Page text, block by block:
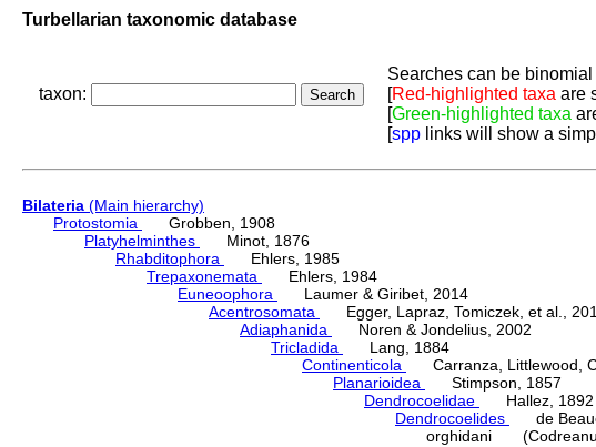
Turbellarian taxonomic database
taxon:
Searches can be
[Red-highlighted taxa are
[Green-highlighted taxa
[spp links will show a
Bilateria (Main hierarchy)
Protostomia
Grobben, 1908
Platyhelminthes
Minot, 1876
Rhabditophora
Ehlers, 1985
Trepaxonemata
Ehlers, 1984
Euneoophora
Laumer & Giribet, 2014
Acentrosomata
Egger, Lapraz, Tomiczek, et al.,
Adiaphanida
Noren & Jondelius, 2002
Tricladida
Lang, 1884
Continenticola
Carranza, Littlewood,
Planarioidea
Stimpson, 1857
Dendrocoelidae
Hallez, 1892
Dendrocoelides
de
orghidani (Codreanu